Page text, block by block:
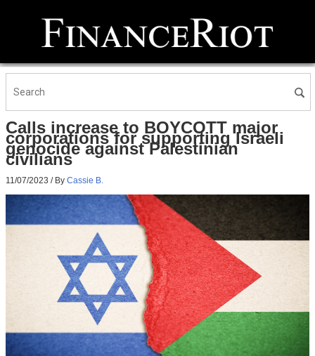
Calls increase to BOYCOTT major
corporations for supporting Israeli
genocide against Palestinian
civilians
11/07/2023 / By Cassie B.